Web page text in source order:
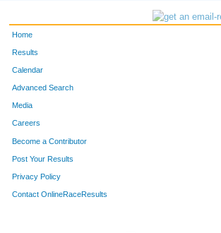
Home
Results
Calendar
Advanced Search
Media
Careers
Become a Contributor
Post Your Results
Privacy Policy
Contact OnlineRaceResults